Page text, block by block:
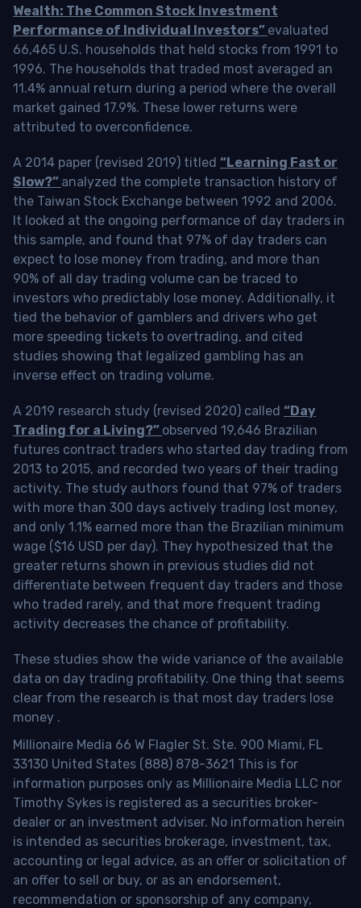
Wealth: The Common Stock Investment
Performance of Individual Investors” evaluated
66,465 U.S. households that held stocks from 1991 to
1996. The households that traded most averaged an
11.4% annual return during a period where the overall
market gained 17.9%. These lower returns were
attributed to overconfidence.
A 2014 paper (revised 2019) titled “Learning Fast or
Slow?” analyzed the complete transaction history of
the Taiwan Stock Exchange between 1992 and 2006.
It looked at the ongoing performance of day traders in
this sample, and found that 97% of day traders can
expect to lose money from trading, and more than
90% of all day trading volume can be traced to
investors who predictably lose money. Additionally, it
tied the behavior of gamblers and drivers who get
more speeding tickets to overtrading, and cited
studies showing that legalized gambling has an
inverse effect on trading volume.
A 2019 research study (revised 2020) called “Day
Trading for a Living?” observed 19,646 Brazilian
futures contract traders who started day trading from
2013 to 2015, and recorded two years of their trading
activity. The study authors found that 97% of traders
with more than 300 days actively trading lost money,
and only 1.1% earned more than the Brazilian minimum
wage ($16 USD per day). They hypothesized that the
greater returns shown in previous studies did not
differentiate between frequent day traders and those
who traded rarely, and that more frequent trading
activity decreases the chance of profitability.
These studies show the wide variance of the available
data on day trading profitability. One thing that seems
clear from the research is that most day traders lose
money .
Millionaire Media 66 W Flagler St. Ste. 900 Miami, FL
33130 United States (888) 878-3621 This is for
information purposes only as Millionaire Media LLC nor
Timothy Sykes is registered as a securities broker-
dealer or an investment adviser. No information herein
is intended as securities brokerage, investment, tax,
accounting or legal advice, as an offer or solicitation of
an offer to sell or buy, or as an endorsement,
recommendation or sponsorship of any company,